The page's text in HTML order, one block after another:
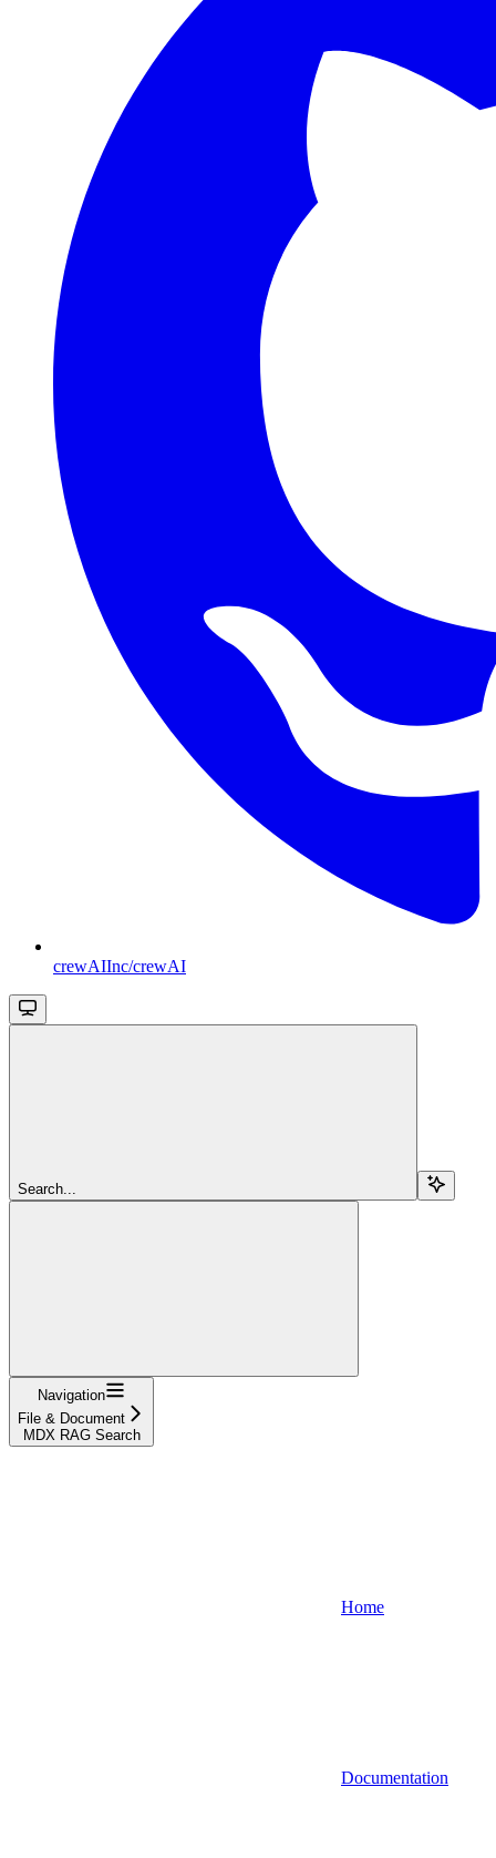
crewAIInc/crewAI
Search...
Navigation
File & Document
MDX RAG Search
Home
Documentation